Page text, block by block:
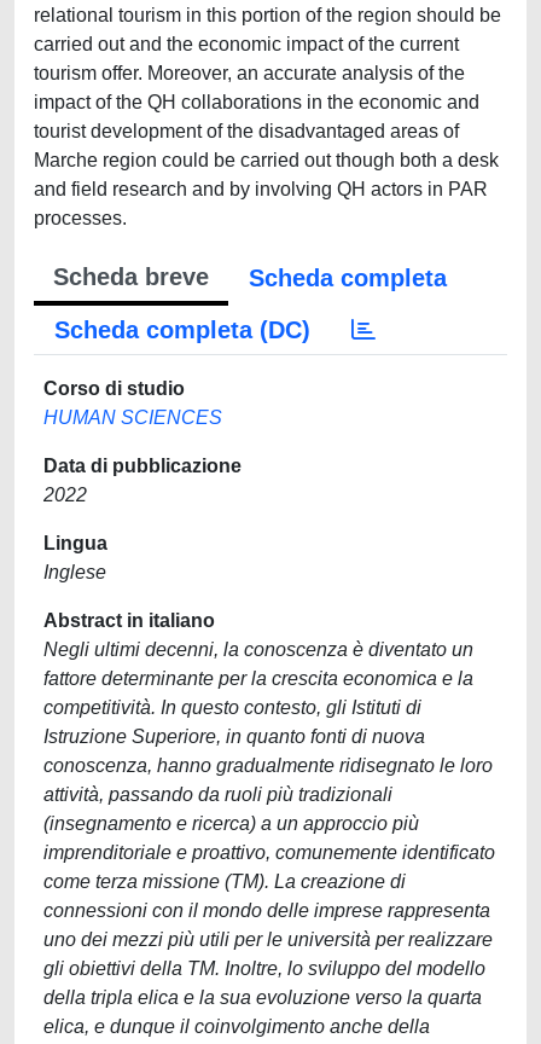
relational tourism in this portion of the region should be
carried out and the economic impact of the current
tourism offer. Moreover, an accurate analysis of the
impact of the QH collaborations in the economic and
tourist development of the disadvantaged areas of
Marche region could be carried out though both a desk
and field research and by involving QH actors in PAR
processes.
Scheda breve
Scheda completa
Scheda completa (DC)
Corso di studio
HUMAN SCIENCES
Data di pubblicazione
2022
Lingua
Inglese
Abstract in italiano
Negli ultimi decenni, la conoscenza è diventato un
fattore determinante per la crescita economica e la
competitività. In questo contesto, gli Istituti di
Istruzione Superiore, in quanto fonti di nuova
conoscenza, hanno gradualmente ridisegnato le loro
attività, passando da ruoli più tradizionali
(insegnamento e ricerca) a un approccio più
imprenditoriale e proattivo, comunemente identificato
come terza missione (TM). La creazione di
connessioni con il mondo delle imprese rappresenta
uno dei mezzi più utili per le università per realizzare
gli obiettivi della TM. Inoltre, lo sviluppo del modello
della tripla elica e la sua evoluzione verso la quarta
elica, e dunque il coinvolgimento anche della